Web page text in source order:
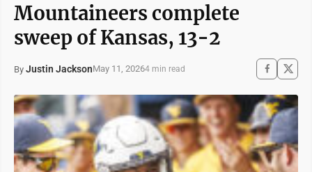
Mountaineers complete
sweep of Kansas, 13-2
By Justin JacksonMay 11, 20264 min read